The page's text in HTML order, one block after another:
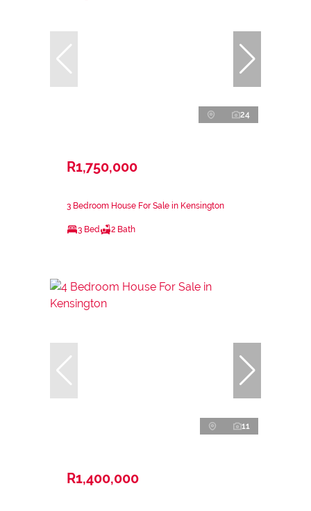
24
R1,750,000
3 Bedroom House For Sale in Kensington
3 Bed 2 Bath
11
R1,400,000